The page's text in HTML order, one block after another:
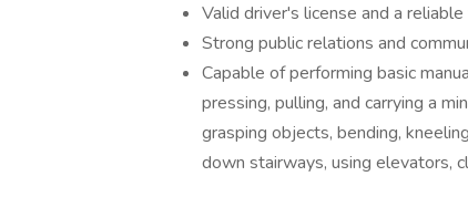
Valid driver's license and a
Strong public relations and
Capable of performing basic
pressing, pulling, and carrying a
grasping objects, bending,
down stairways, using elevators,